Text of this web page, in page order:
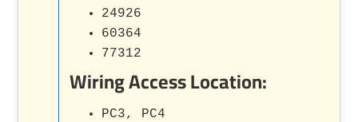
24926
60364
77312
Wiring Access Location:
PC3, PC4